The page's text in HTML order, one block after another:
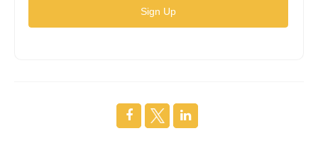
Sign Up